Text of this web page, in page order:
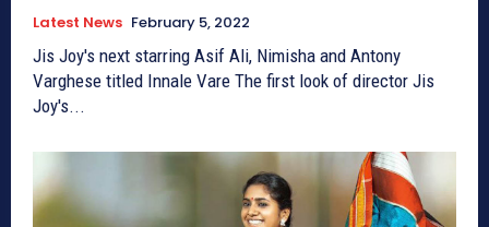
Latest News February 5, 2022
Jis Joy's next starring Asif Ali, Nimisha and Antony
Varghese titled Innale Vare The first look of director Jis
Joy's...